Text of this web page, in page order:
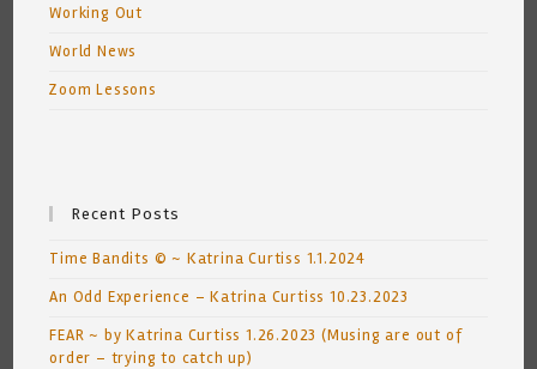
Working Out
World News
Zoom Lessons
Recent Posts
Time Bandits © ~ Katrina Curtiss 1.1.2024
An Odd Experience – Katrina Curtiss 10.23.2023
FEAR ~ by Katrina Curtiss 1.26.2023 (Musing are out of
order – trying to catch up)